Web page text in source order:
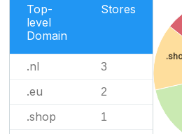
Top-
level
Domain
Stores
.nl 3
.eu 2
.shop 1